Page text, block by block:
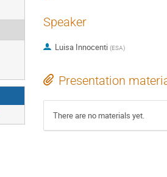
Speaker
Luisa Innocenti (ESA)
Presentation
There are no materials yet.